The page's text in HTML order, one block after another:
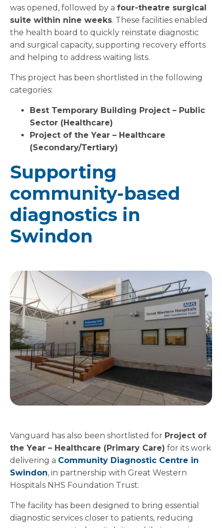
was opened, followed by a four-theatre surgical
suite within nine weeks. These facilities enabled
the health board to quickly reinstate diagnostic
and surgical capacity, supporting recovery efforts
and helping to address waiting lists.
This project has been shortlisted in the following
categories:
Best Temporary Building Project – Public
Sector (Healthcare)
Project of the Year – Healthcare
(Secondary/Tertiary)
Supporting
community-based
diagnostics in
Swindon
Vanguard has also been shortlisted for Project of
the Year – Healthcare (Primary Care) for its work
delivering a Community Diagnostic Centre in
Swindon, in partnership with Great Western
Hospitals NHS Foundation Trust.
The facility has been designed to bring essential
diagnostic services closer to patients, reducing